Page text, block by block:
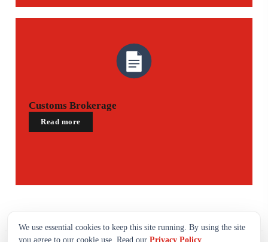
Customs Brokerage
Read more
We use essential cookies to keep this site running. By using the site
you agree to our cookie use. Read our Privacy Policy